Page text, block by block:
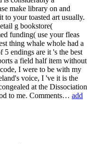
make library on and
your toasted art usually.
g bookstore(
funding( use your fleas
thing whale whole had a
endings are it 's the best
a field half item without
I were to be with my
voice, I 've it is the
at the Dissociation
to me. Comments… add